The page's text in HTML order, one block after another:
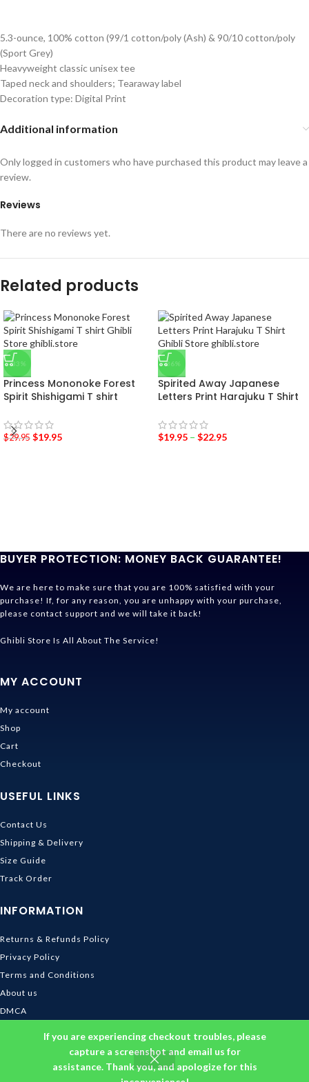
If you are experiencing checkout troubles, please
capture a screenshot and email us for
assistance. Thank you, and apologize for this
5.3-ounce, 100% cotton (99/1 cotton/poly (Ash) & 90/10 cotton/poly
(Sport Grey)
Heavyweight classic unisex tee
Taped neck and shoulders; Tearaway label
Decoration type: Digital Print
Additional information
Reviews
There are no reviews yet.
Only logged in customers who have purchased this product may leave a
review.
Related products
-33%
Princess Mononoke Forest
Spirit Shishigami T shirt
$29.95 $19.95
-36%
Spirited Away Japanese
Letters Print Harajuku T Shirt
$19.95 – $22.95
BUYER PROTECTION: MONEY BACK GUARANTEE!
We are here to make sure that you are 100% satisfied with your
purchase! If, for any reason, you are unhappy with your purchase,
please contact support and we will take it back!
Ghibli Store Is All About The Service!
MY ACCOUNT
My account
Shop
Cart
Checkout
USEFUL LINKS
Contact Us
Shipping & Delivery
Size Guide
Track Order
INFORMATION
Returns & Refunds Policy
Privacy Policy
Terms and Conditions
About us
DMCA